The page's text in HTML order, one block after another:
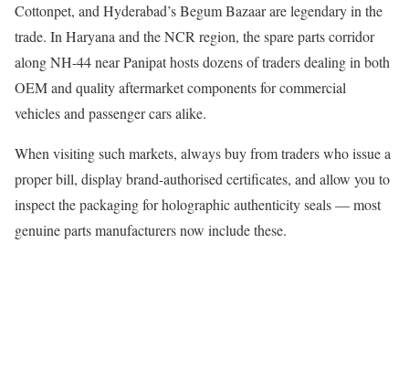
Cottonpet, and Hyderabad’s Begum Bazaar are legendary in the
trade. In Haryana and the NCR region, the spare parts corridor
along NH-44 near Panipat hosts dozens of traders dealing in both
OEM and quality aftermarket components for commercial
vehicles and passenger cars alike.
When visiting such markets, always buy from traders who issue a
proper bill, display brand-authorised certificates, and allow you to
inspect the packaging for holographic authenticity seals — most
genuine parts manufacturers now include these.